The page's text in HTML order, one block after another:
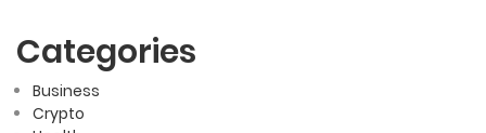
Categories
Business
Crypto